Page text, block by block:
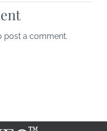
post a comment.